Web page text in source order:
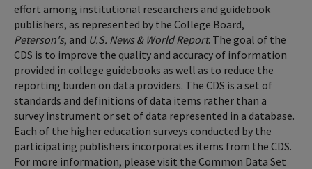
effort among institutional researchers and guidebook
publishers, as represented by the College Board,
Peterson's, and U.S. News & World Report. The goal of the
CDS is to improve the quality and accuracy of information
provided in college guidebooks as well as to reduce the
reporting burden on data providers. The CDS is a set of
standards and definitions of data items rather than a
survey instrument or set of data represented in a database.
Each of the higher education surveys conducted by the
participating publishers incorporates items from the CDS.
For more information, please visit the Common Data Set